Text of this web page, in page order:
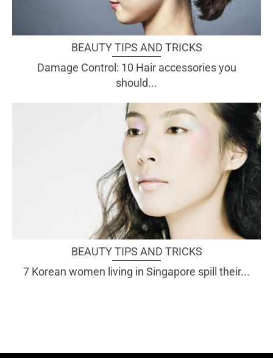
BEAUTY TIPS AND TRICKS
Damage Control: 10 Hair accessories you
should...
BEAUTY TIPS AND TRICKS
7 Korean women living in Singapore spill their...